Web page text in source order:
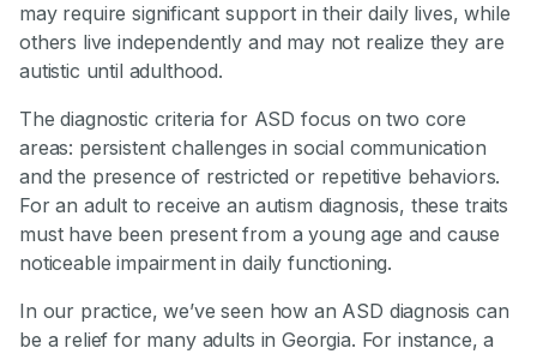
may require significant support in their daily lives, while
others live independently and may not realize they are
autistic until adulthood.
The diagnostic criteria for ASD focus on two core
areas: persistent challenges in social communication
and the presence of restricted or repetitive behaviors.
For an adult to receive an autism diagnosis, these traits
must have been present from a young age and cause
noticeable impairment in daily functioning.
In our practice, we’ve seen how an ASD diagnosis can
be a relief for many adults in Georgia. For instance, a